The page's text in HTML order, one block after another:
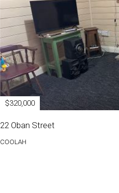
$320,000
22 Oban Street
COOLAH